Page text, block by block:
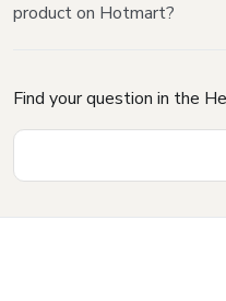
product on Hotmart?
Find your question in the